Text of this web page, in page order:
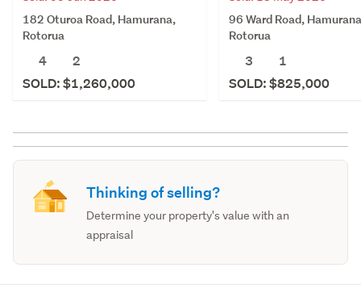
182 Oturoa Road, Hamurana,
Rotorua
4
2
SOLD: $1,260,000
96 Ward Road,
Rotorua
3
1
SOLD: $825,000
Thinking of selling?
Determine your property's value with an
appraisal